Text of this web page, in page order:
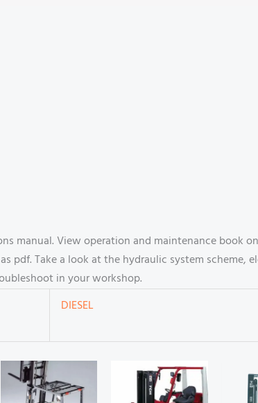
manual. View operation and maintenance book
pdf. Take a look at the hydraulic system scheme,
in your workshop.
DIESEL